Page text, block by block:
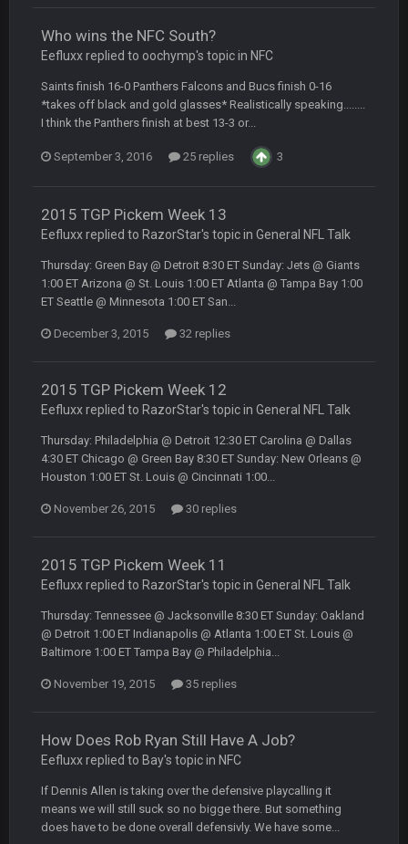
Who wins the NFC South?
Eefluxx replied to oochymp's topic in NFC
Saints finish 16-0 Panthers Falcons and Bucs finish 0-16
*takes off black and gold glasses* Realistically speaking........
I think the Panthers finish at best 13-3 or...
September 3, 2016 25 replies 3
2015 TGP Pickem Week 13
Eefluxx replied to RazorStar's topic in General NFL Talk
Thursday: Green Bay @ Detroit 8:30 ET Sunday: Jets @ Giants
1:00 ET Arizona @ St. Louis 1:00 ET Atlanta @ Tampa Bay 1:00
ET Seattle @ Minnesota 1:00 ET San...
December 3, 2015 32 replies
2015 TGP Pickem Week 12
Eefluxx replied to RazorStar's topic in General NFL Talk
Thursday: Philadelphia @ Detroit 12:30 ET Carolina @ Dallas
4:30 ET Chicago @ Green Bay 8:30 ET Sunday: New Orleans @
Houston 1:00 ET St. Louis @ Cincinnati 1:00...
November 26, 2015 30 replies
2015 TGP Pickem Week 11
Eefluxx replied to RazorStar's topic in General NFL Talk
Thursday: Tennessee @ Jacksonville 8:30 ET Sunday: Oakland
@ Detroit 1:00 ET Indianapolis @ Atlanta 1:00 ET St. Louis @
Baltimore 1:00 ET Tampa Bay @ Philadelphia...
November 19, 2015 35 replies
How Does Rob Ryan Still Have A Job?
Eefluxx replied to Bay's topic in NFC
If Dennis Allen is taking over the defensive playcalling it
means we will still suck so no bigge there. But something
does have to be done overall defensivly. We have some...
well sorry Ben i didnt know, i just assumed it was your brother
COWBOYS4ME 5 Oct 10:28 PM
3-1 is ok, but much better that 1-3 hey ben
yep crickets now days
BradyFan81
DBR96A 29 Jan 1:54 PM
DBR96A
DBR96A
SteelersNation36 5 Mar 3:32 AM
damn no one comes on here anymore eh?
COWBOYS4ME 28 Mar 10:06 PM
though im in Australia
PackerMike
Omerta+
Favre because at some point there going to have to sound
the funeral bell. This place is gone and will never again be
what it was.